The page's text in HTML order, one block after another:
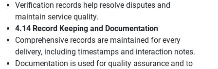
Verification records help resolve disputes and
maintain service quality.
4.14 Record Keeping and Documentation
Comprehensive records are maintained for every
delivery, including timestamps and interaction notes.
Documentation is used for quality assurance and to